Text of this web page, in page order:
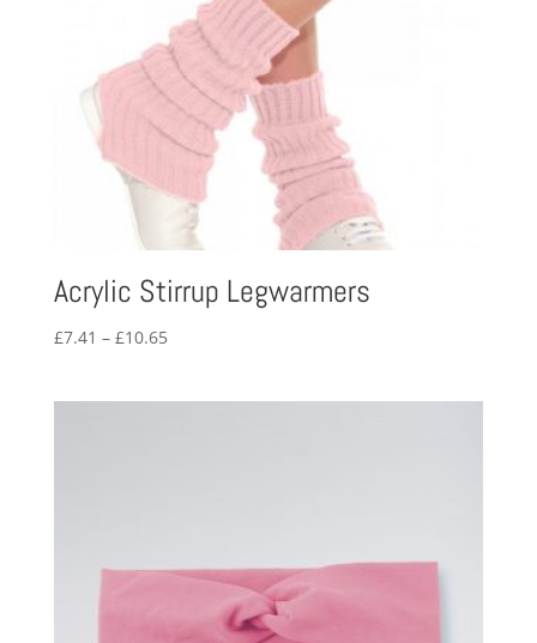
Acrylic Stirrup Legwarmers
£7.41 – £10.65Price